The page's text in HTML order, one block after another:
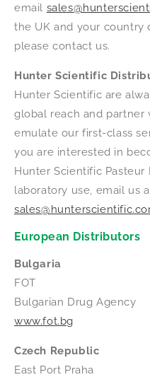
email
the UK and your country
please contact us.
Hunter Scientific
Hunter Scientific are
global reach and partner
emulate our first-class
you are interested in
Hunter Scientific
laboratory use, email us
European Distributors
Bulgaria
FOT
Bulgarian Drug Agency
www.fot.bg
Czech Republic
East Port Praha